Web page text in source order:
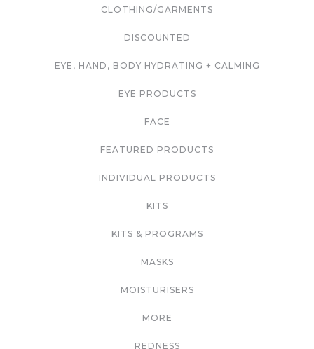
CLOTHING/GARMENTS
DISCOUNTED
EYE, HAND, BODY HYDRATING + CALMING
EYE PRODUCTS
FACE
FEATURED PRODUCTS
INDIVIDUAL PRODUCTS
KITS
KITS & PROGRAMS
MASKS
MOISTURISERS
MORE
REDNESS